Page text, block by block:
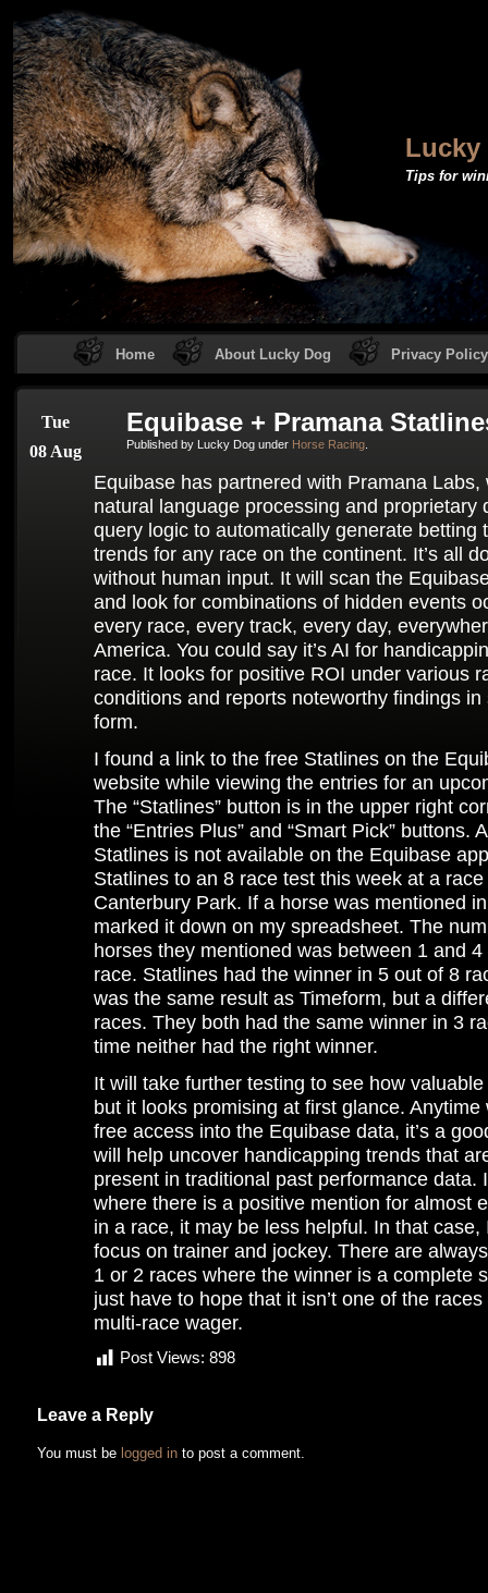
Lucky
Tips for
Home About Lucky Dog Privacy Policy
Tue
08 Aug
Equibase + Pramana
Published by Lucky Dog under Horse Racing
Equibase has partnered with Pramana Labs,
natural language processing and proprietary
query logic to automatically generate betting
trends for any race on the continent. It’s all
without human input. It will scan the
and look for combinations of hidden events
every race, every track, every day,
America. You could say it’s AI for
race. It looks for positive ROI under various
conditions and reports noteworthy findings in
form.
I found a link to the free Statlines on the
website while viewing the entries for an
The “Statlines” button is in the upper right
the “Entries Plus” and “Smart Pick” buttons.
Statlines is not available on the Equibase
Statlines to an 8 race test this week at a race
Canterbury Park. If a horse was mentioned
marked it down on my spreadsheet. The
horses they mentioned was between 1 and
race. Statlines had the winner in 5 out of 8
was the same result as Timeform, but a
races. They both had the same winner in 3
time neither had the right winner.
It will take further testing to see how
but it looks promising at first glance. Anytime
free access into the Equibase data, it’s a
will help uncover handicapping trends that
present in traditional past performance data.
where there is a positive mention for almost
in a race, it may be less helpful. In that case,
focus on trainer and jockey. There are
1 or 2 races where the winner is a complete
just have to hope that it isn’t one of the
multi-race wager.
Post Views: 898
Leave a Reply
You must be logged in to post a comment.